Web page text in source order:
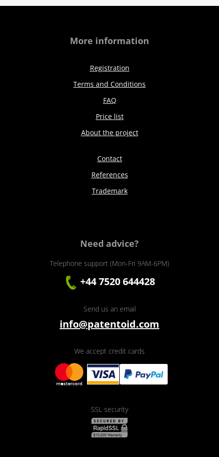
More information
Registration
Terms and Conditions
FAQ
Price list
About the project
Contact
References
Trademark
Need advice?
Telephone support (Mon-Fri 9AM-6PM)
+44 7520 644428
Send us an email
info@patentoid.com
We accept credit cards
SSL security